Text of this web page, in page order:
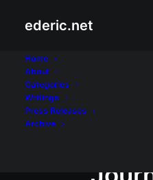
ederic.net
Home
About
Categories
Writings
Press Releases
Archive
Jessica
2018